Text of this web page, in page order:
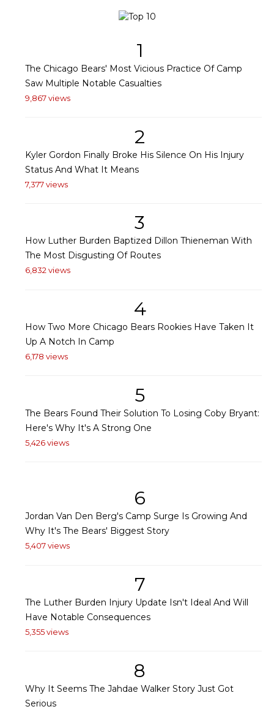
1
The Chicago Bears' Most Vicious Practice Of Camp
Saw Multiple Notable Casualties
9,867 views
2
Kyler Gordon Finally Broke His Silence On His Injury
Status And What It Means
7,377 views
3
How Luther Burden Baptized Dillon Thieneman With
The Most Disgusting Of Routes
6,832 views
4
How Two More Chicago Bears Rookies Have Taken It
Up A Notch In Camp
6,178 views
5
The Bears Found Their Solution To Losing Coby Bryant:
Here's Why It's A Strong One
5,426 views
6
Jordan Van Den Berg's Camp Surge Is Growing And
Why It's The Bears' Biggest Story
5,407 views
7
The Luther Burden Injury Update Isn't Ideal And Will
Have Notable Consequences
5,355 views
8
Why It Seems The Jahdae Walker Story Just Got
Serious